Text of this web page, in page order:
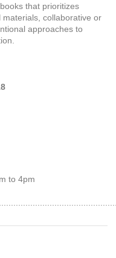
that prioritizes
collaborative or
approaches to
to 4pm